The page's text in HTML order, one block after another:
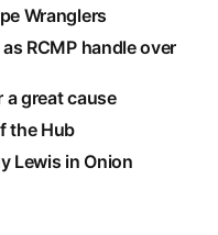
Wranglers
RCMP handle over
great cause
the Hub
Lewis in Onion